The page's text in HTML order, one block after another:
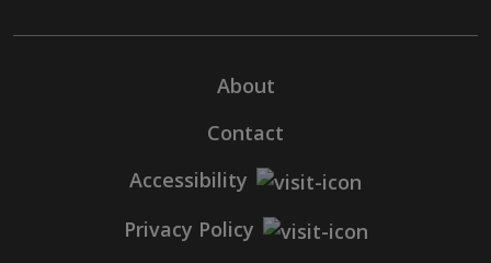
About
Contact
Accessibility
Privacy Policy